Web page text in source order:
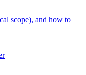
scope), and how to